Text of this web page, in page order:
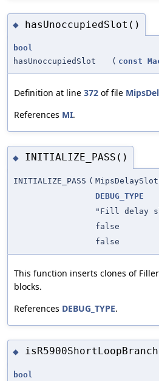
◆ hasUnoccupiedSlot()
bool
hasUnoccupiedSlot
( const
Definition at line 372 of file
References MI.
◆ INITIALIZE_PASS()
INITIALIZE_PASS (
DEBUG_TYPE
"Fill delay
false
false
This function inserts clones of
blocks.
References DEBUG_TYPE.
◆
bool